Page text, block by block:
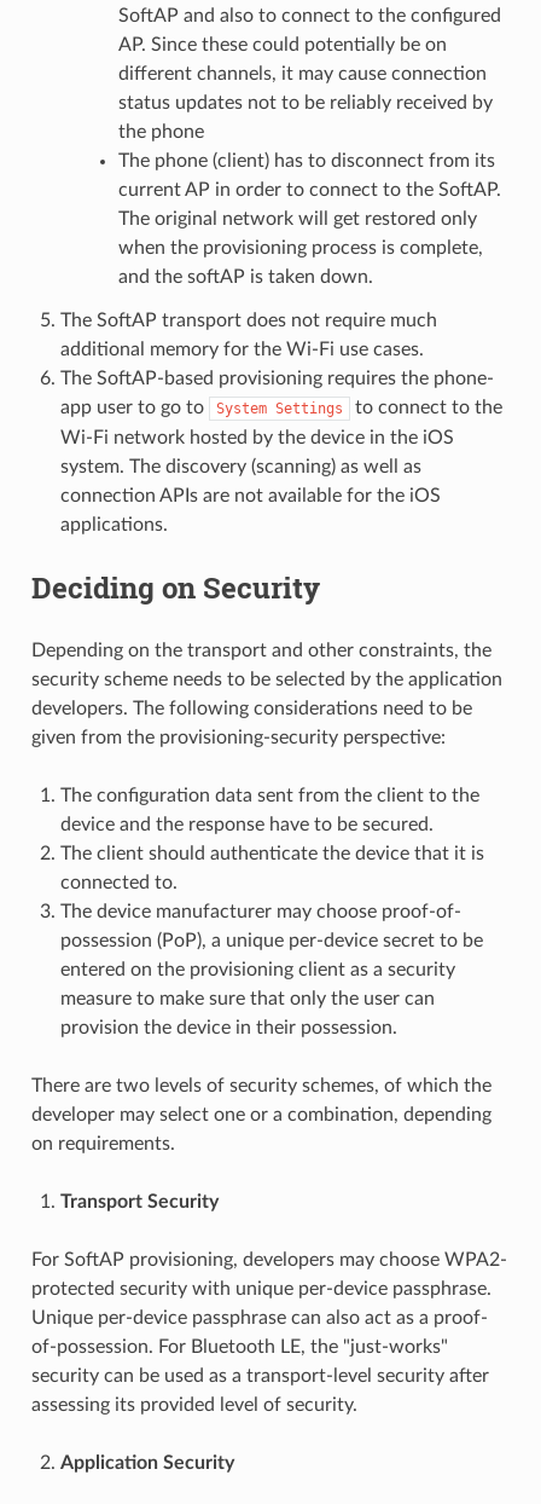
SoftAP and also to connect to the configured
AP. Since these could potentially be on
different channels, it may cause connection
status updates not to be reliably received by
the phone
The phone (client) has to disconnect from its
current AP in order to connect to the SoftAP.
The original network will get restored only
when the provisioning process is complete,
and the softAP is taken down.
The SoftAP transport does not require much
additional memory for the Wi-Fi use cases.
The SoftAP-based provisioning requires the phone-
app user to go to
System Settings
to connect to the
Wi-Fi network hosted by the device in the iOS
system. The discovery (scanning) as well as
connection APIs are not available for the iOS
applications.
Deciding on Security
Depending on the transport and other constraints, the
security scheme needs to be selected by the application
developers. The following considerations need to be
given from the provisioning-security perspective:
The configuration data sent from the client to the
device and the response have to be secured.
The client should authenticate the device that it is
connected to.
The device manufacturer may choose proof-of-
possession (PoP), a unique per-device secret to be
entered on the provisioning client as a security
measure to make sure that only the user can
provision the device in their possession.
There are two levels of security schemes, of which the
developer may select one or a combination, depending
on requirements.
Transport Security
For SoftAP provisioning, developers may choose WPA2-
protected security with unique per-device passphrase.
Unique per-device passphrase can also act as a proof-
of-possession. For Bluetooth LE, the "just-works"
security can be used as a transport-level security after
assessing its provided level of security.
Application Security